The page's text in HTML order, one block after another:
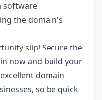
software
the domain's
slip! Secure the
now and build your
domain
so be quick